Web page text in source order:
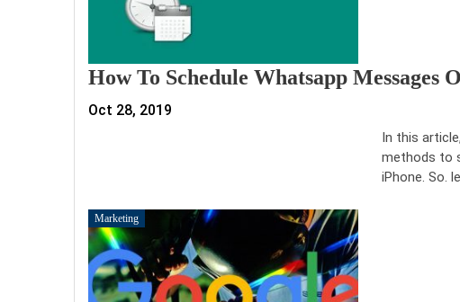
How To Schedule Whatsapp Messages
Oct 28, 2019
In this
methods to
iPhone. So.
Marketing